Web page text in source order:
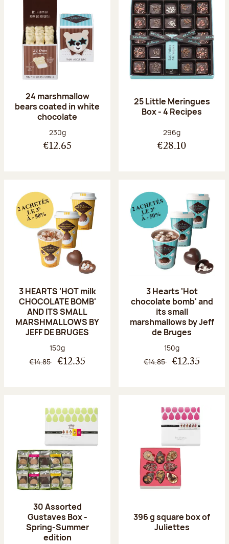
24 marshmallow
bears coated in white
chocolate
Net weight:
230g
€12.65
25 Little Meringues
Box - 4 Recipes
Net weight:
296g
€28.10
3 HEARTS 'HOT milk
CHOCOLATE BOMB'
AND ITS SMALL
MARSHMALLOWS BY
JEFF DE BRUGES
Net weight:
150g
€14.85 €12.35
3 Hearts 'Hot
chocolate bomb' and
its small
marshmallows by Jeff
de Bruges
Net weight:
150g
€14.85 €12.35
30 Assorted
Gustaves Box -
Spring-Summer
edition
396 g square box of
Juliettes